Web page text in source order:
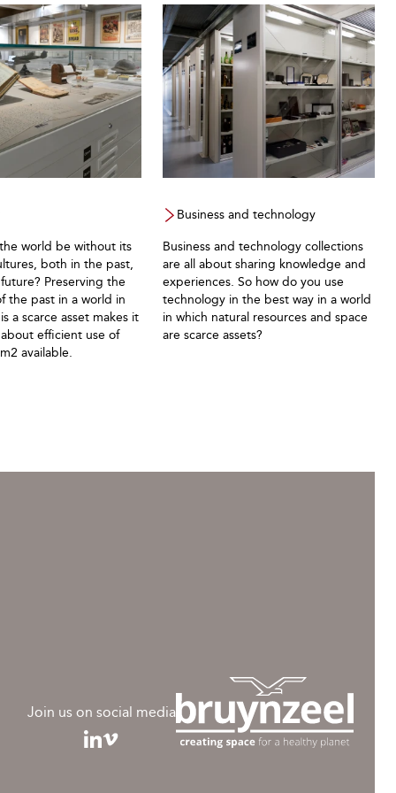
world be without its
both in the past,
Preserving the
the past in a world in
a scarce asset makes it
efficient use of
available.
Business and technology
Business and technology collections
are all about sharing knowledge and
experiences. So how do you use
technology in the best way in a world
in which natural resources and space
are scarce assets?
Join us on social media